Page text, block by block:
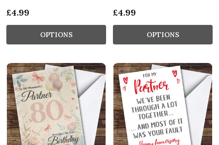
£4.99
OPTIONS
£4.99
OPTIONS